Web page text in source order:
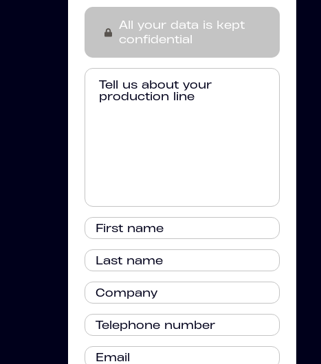
All your data is kept
confidential